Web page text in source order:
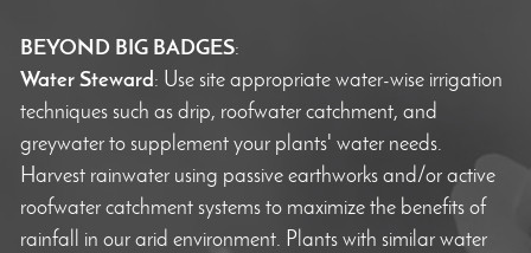
BEYOND BIG BADGES:
Water Steward: Use site appropriate water-wise irrigation
techniques such as drip, roofwater catchment, and
greywater to supplement your plants' water needs.
Harvest rainwater using passive earthworks and/or active
roofwater catchment systems to maximize the benefits of
rainfall in our arid environment. Plants with similar water